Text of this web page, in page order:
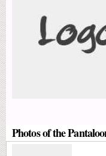
Photos of the